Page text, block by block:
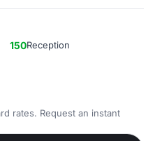
150Reception
rates. Request an instant